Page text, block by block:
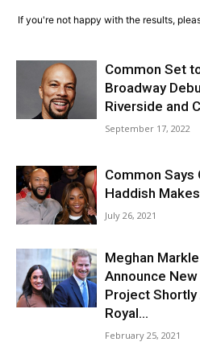
If you're not happy with the results,
Common Set
Broadway
Riverside and
September 17, 2022
Common
Haddish
July 26, 2021
Meghan
Announce
Project
Royal...
February 25, 2021